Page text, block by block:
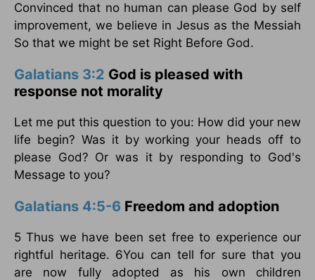
Convinced that no human can please God by self
improvement, we believe in Jesus as the Messiah
So that we might be set Right Before God.
Galatians 3:2 God is pleased with
response not morality
Let me put this question to you: How did your new
life begin? Was it by working your heads off to
please God? Or was it by responding to God's
Message to you?
Galatians 4:5-6 Freedom and adoption
5 Thus we have been set free to experience our
rightful heritage. 6You can tell for sure that you
are now fully adopted as his own children